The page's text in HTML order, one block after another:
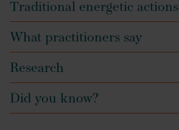
Traditional energetic actions
What practitioners say
Research
Did you know?